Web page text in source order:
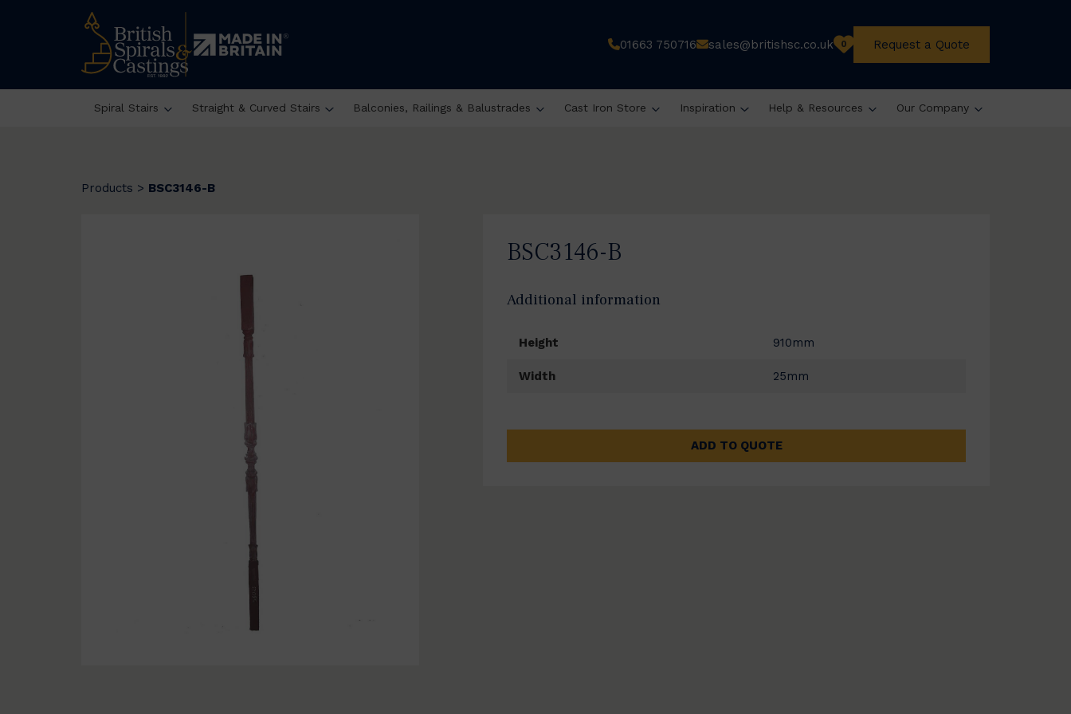
01663 750716 sales@britishsc.co.uk 0 Request a Quote
Spiral Stairs Straight & Curved Stairs Balconies, Railings & Balustrades Cast Iron Store Inspiration Help & Resources Our Company
Products > BSC3146-B
BSC3146-B
Additional information
Height 910mm
Width 25mm
ADD TO QUOTE